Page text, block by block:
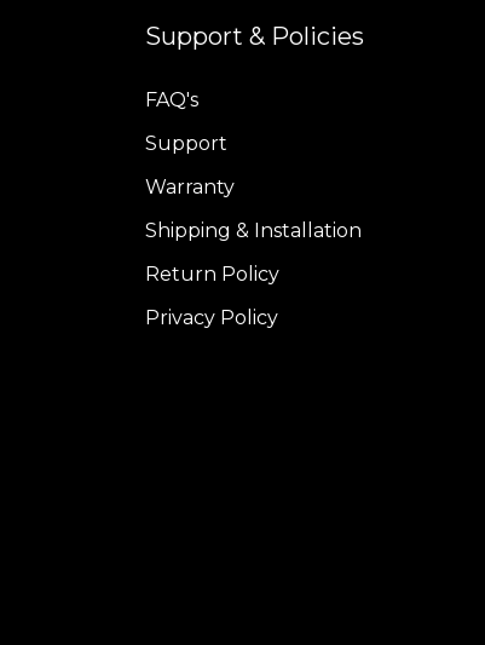
Support & Policies
FAQ's
Support
Warranty
Shipping & Installation
Return Policy
Privacy Policy